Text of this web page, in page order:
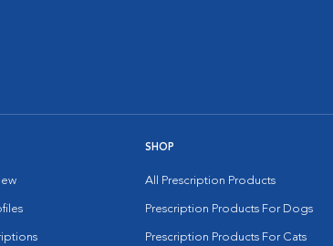
SHOP
All Prescription Products
Prescription Products For Dogs
Prescription Products For Cats